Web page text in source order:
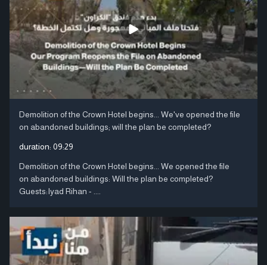
Demolition of the Crown Hotel begins... We've opened the file
on abandoned buildings; will the plan be completed?
duration: 09:29
Demolition of the Crown Hotel begins... We opened the file
on abandoned buildings: Will the plan be completed?
Guests:Iyad Rihan - ....